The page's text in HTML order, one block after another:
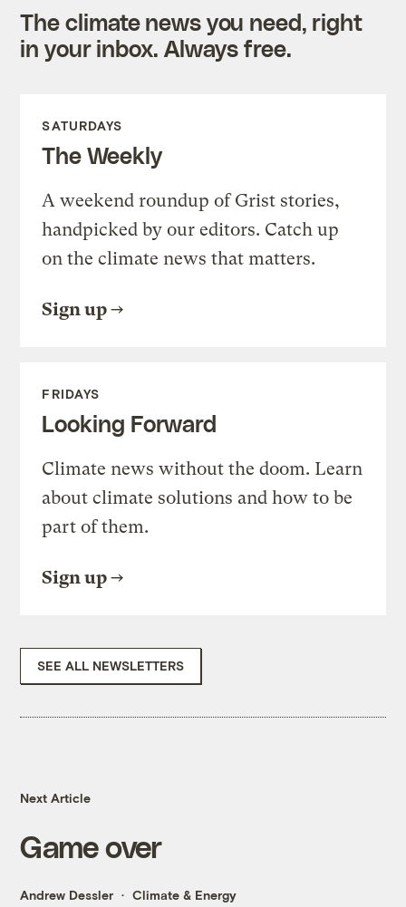
The climate news you need, right
in your inbox. Always free.
SATURDAYS
The Weekly
A weekend roundup of Grist stories,
handpicked by our editors. Catch up
on the climate news that matters.
Sign up
FRIDAYS
Looking Forward
Climate news without the doom. Learn
about climate solutions and how to be
part of them.
Sign up
SEE ALL NEWSLETTERS
Next Article
Game over
Andrew Dessler Climate & Energy